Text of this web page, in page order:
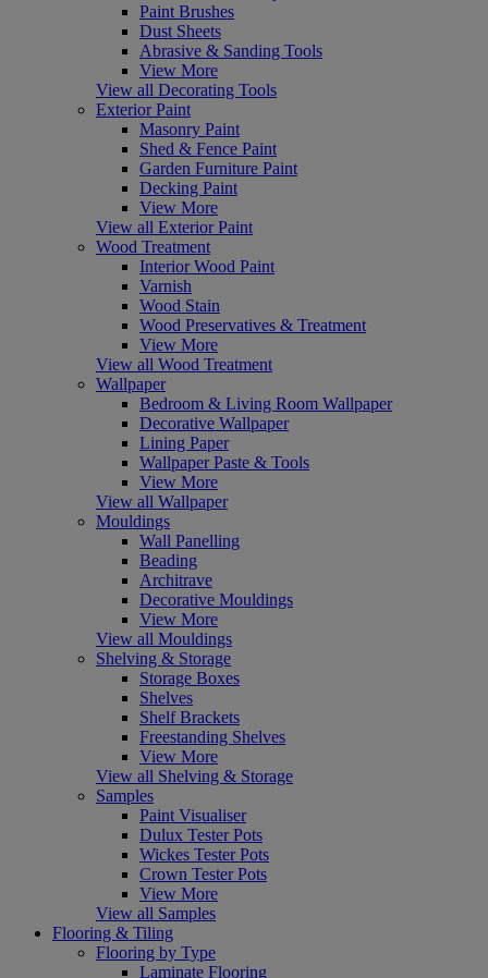
Paint Brushes
Dust Sheets
Abrasive & Sanding Tools
View More
View all Decorating Tools
Exterior Paint
Masonry Paint
Shed & Fence Paint
Garden Furniture Paint
Decking Paint
View More
View all Exterior Paint
Wood Treatment
Interior Wood Paint
Varnish
Wood Stain
Wood Preservatives & Treatment
View More
View all Wood Treatment
Wallpaper
Bedroom & Living Room Wallpaper
Decorative Wallpaper
Lining Paper
Wallpaper Paste & Tools
View More
View all Wallpaper
Mouldings
Wall Panelling
Beading
Architrave
Decorative Mouldings
View More
View all Mouldings
Shelving & Storage
Storage Boxes
Shelves
Shelf Brackets
Freestanding Shelves
View More
View all Shelving & Storage
Samples
Paint Visualiser
Dulux Tester Pots
Wickes Tester Pots
Crown Tester Pots
View More
View all Samples
Flooring & Tiling
Flooring by Type
Laminate Flooring